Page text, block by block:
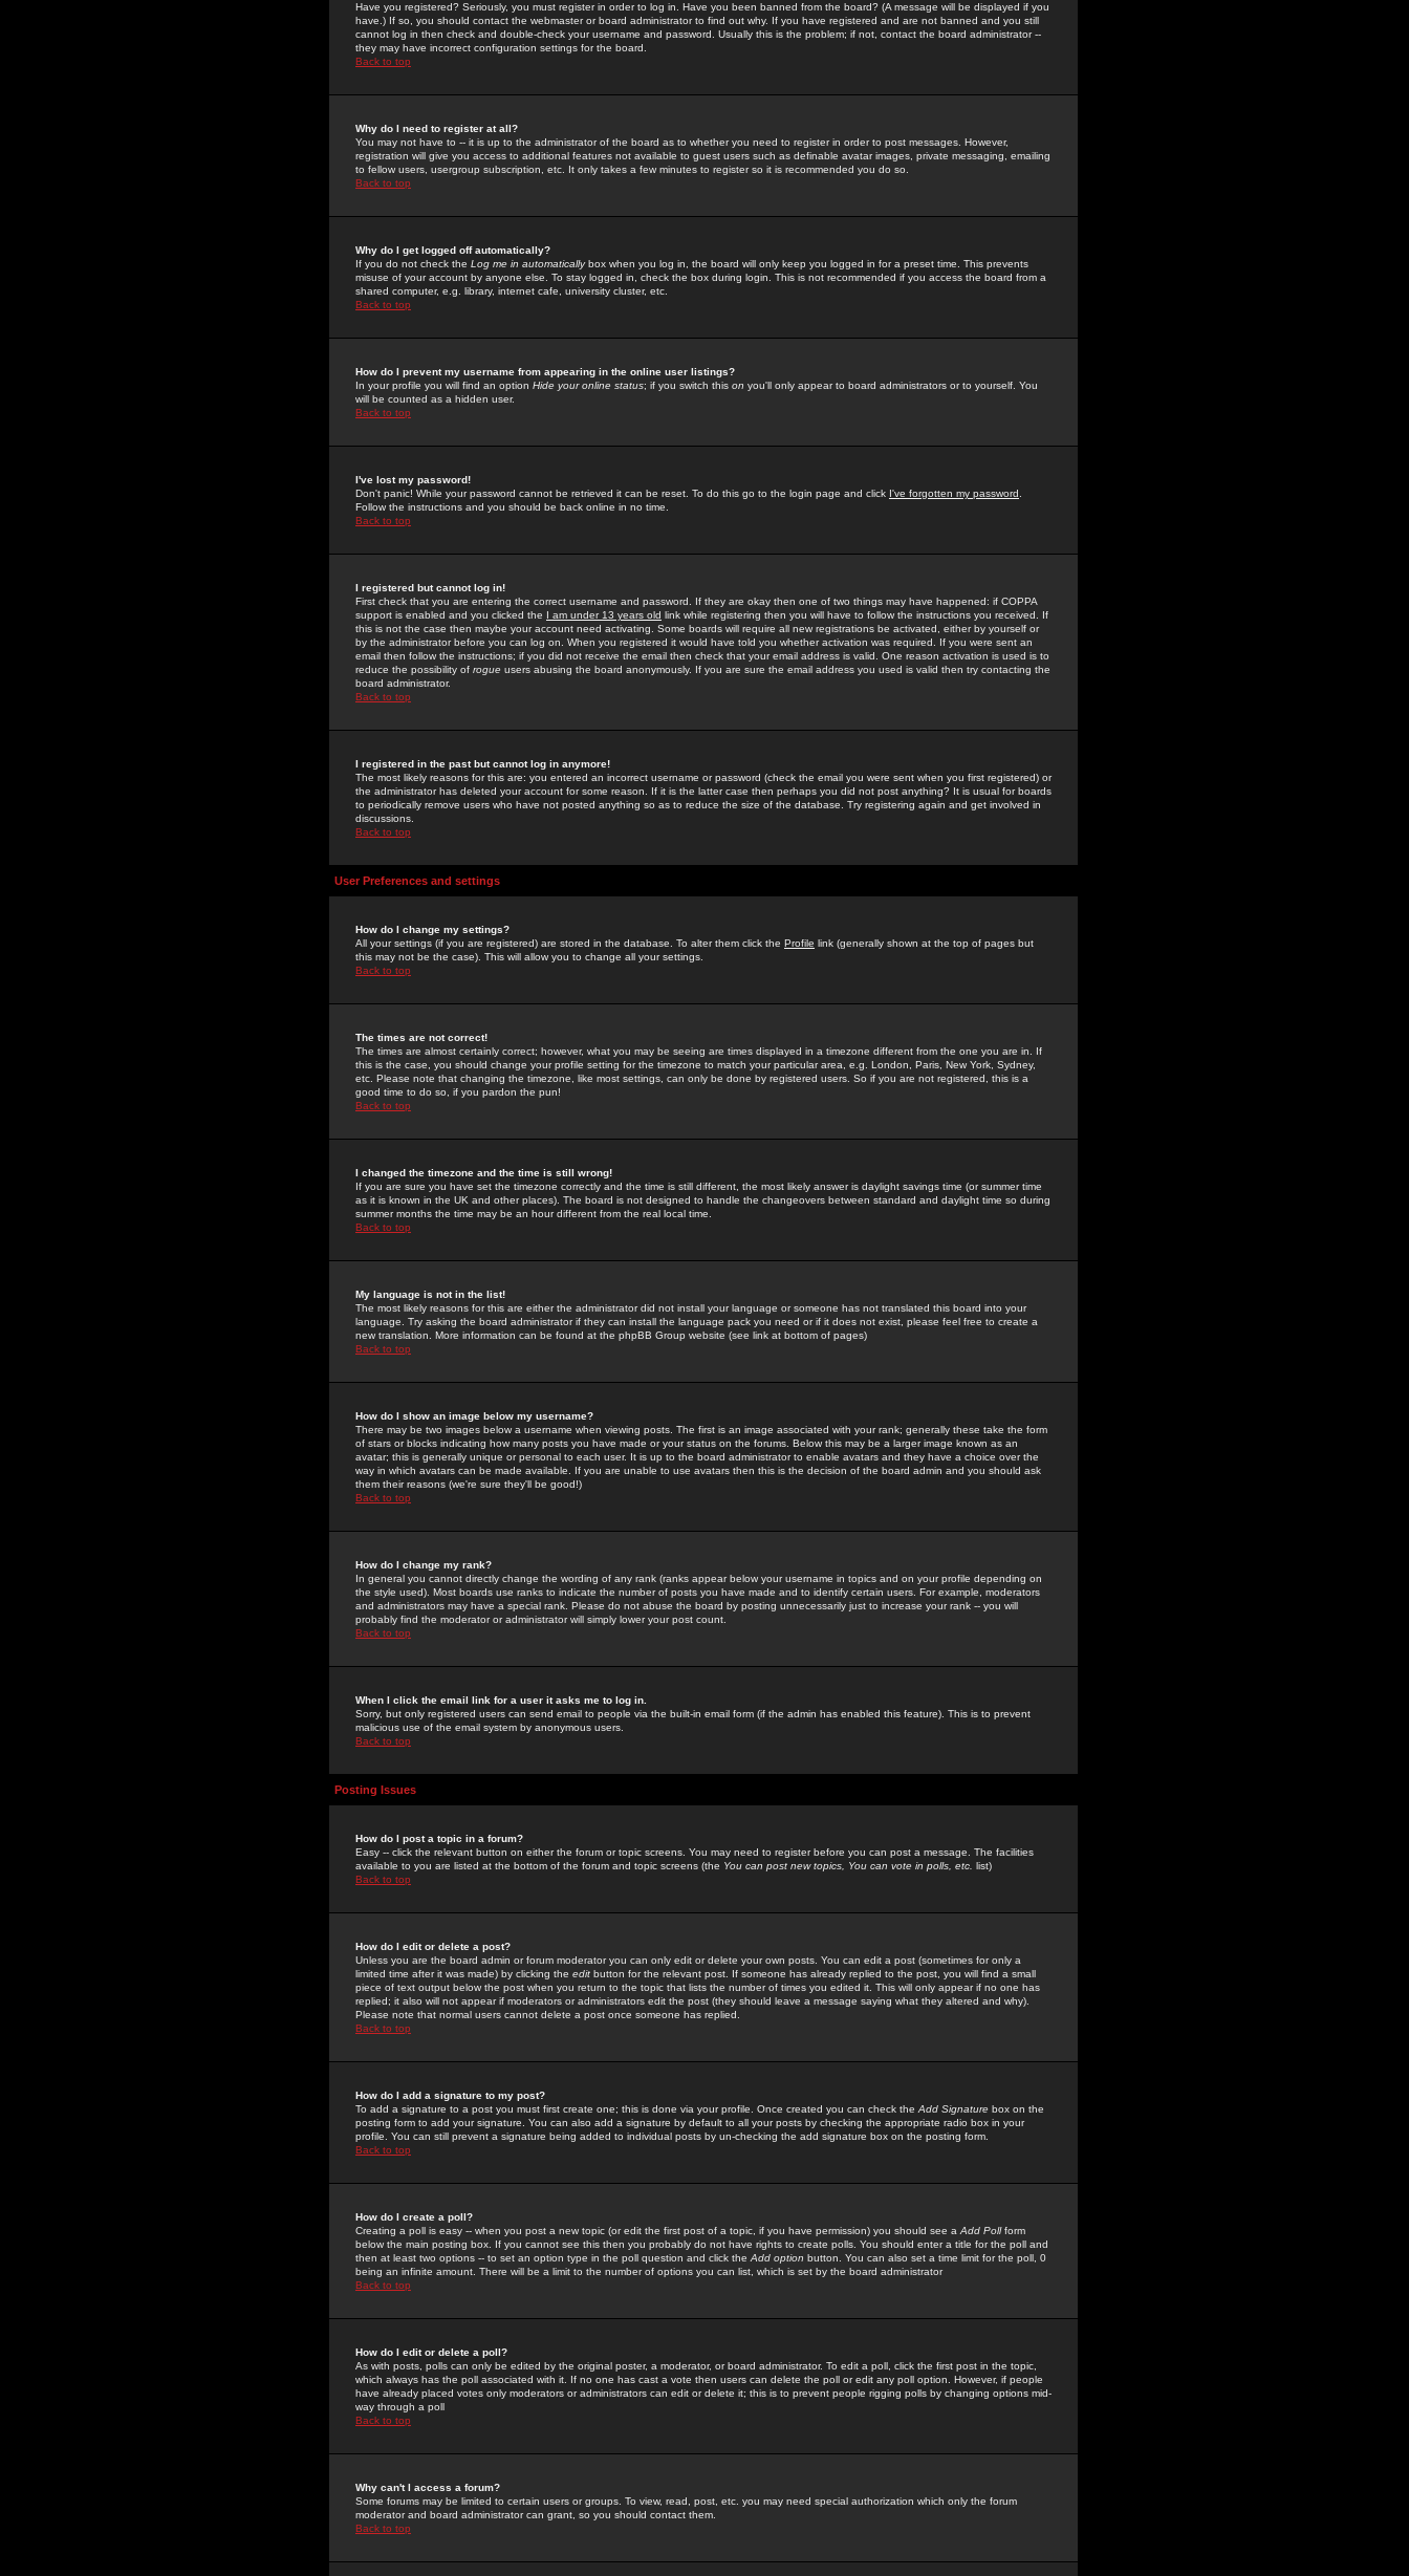
Have you registered? Seriously, you must register in order to log in. Have you been banned from the board? (A message will be displayed if you
have.) If so, you should contact the webmaster or board administrator to find out why. If you have registered and are not banned and you still
cannot log in then check and double-check your username and password. Usually this is the problem; if not, contact the board administrator --
they may have incorrect configuration settings for the board.
Back to top
Why do I need to register at all?
You may not have to -- it is up to the administrator of the board as to whether you need to register in order to post messages. However,
registration will give you access to additional features not available to guest users such as definable avatar images, private messaging, emailing
to fellow users, usergroup subscription, etc. It only takes a few minutes to register so it is recommended you do so.
Back to top
Why do I get logged off automatically?
If you do not check the Log me in automaticallybox when you log in, the board will only keep you logged in for a preset time. This prevents
misuse of your account by anyone else. To stay logged in, check the box during login. This is not recommended if you access the board from a
shared computer, e.g. library, internet cafe, university cluster, etc.
Back to top
How do I prevent my username from appearing in the online user listings?
In your profile you will find an option Hide your online status; if you switch this on you'll only appear to board administrators or to yourself. You
will be counted as a hidden user.
Back to top
I've lost my password!
Don't panic! While your password cannot be retrieved it can be reset. To do this go to the login page and click I've forgotten my password
Follow the instructions and you should be back online in no time.
Back to top
I registered but cannot log in!
First check that you are entering the correct username and password. If they are okay then one of two things may have happened: if COPPA
support is enabled and you clicked the I am under 13 years old link while registering then you will have to follow the instructions you received. If
this is not the case then maybe your account need activating. Some boards will require all new registrations be activated, either by yourself or
by the administrator before you can log on. When you registered it would have told you whether activation was required. If you were sent an
email then follow the instructions; if you did not receive the email then check that your email address is valid. One reason activation is used is to
reduce the possibility of rogue users abusing the board anonymously. If you are sure the email address you used is valid then try contacting the
board administrator.
Back to top
I registered in the past but cannot log in anymore!
The most likely reasons for this are: you entered an incorrect username or password (check the email you were sent when you first registered) or
the administrator has deleted your account for some reason. If it is the latter case then perhaps you did not post anything? It is usual for boards
to periodically remove users who have not posted anything so as to reduce the size of the database. Try registering again and get involved in
discussions.
Back to top
User Preferences and settings
How do I change my settings?
All your settings (if you are registered) are stored in the database. To alter them click the Profile link (generally shown at the top of pages but
this may not be the case). This will allow you to change all your settings.
Back to top
The times are not correct!
The times are almost certainly correct; however, what you may be seeing are times displayed in a timezone different from the one you are in. If
this is the case, you should change your profile setting for the timezone to match your particular area, e.g. London, Paris, New York, Sydney,
etc. Please note that changing the timezone, like most settings, can only be done by registered users. So if you are not registered, this is a
good time to do so, if you pardon the pun!
Back to top
I changed the timezone and the time is still wrong!
If you are sure you have set the timezone correctly and the time is still different, the most likely answer is daylight savings time (or summer time
as it is known in the UK and other places). The board is not designed to handle the changeovers between standard and daylight time so during
summer months the time may be an hour different from the real local time.
Back to top
My language is not in the list!
The most likely reasons for this are either the administrator did not install your language or someone has not translated this board into your
language. Try asking the board administrator if they can install the language pack you need or if it does not exist, please feel free to create a
new translation. More information can be found at the phpBB Group website (see link at bottom of pages)
Back to top
How do I show an image below my username?
There may be two images below a username when viewing posts. The first is an image associated with your rank; generally these take the form
of stars or blocks indicating how many posts you have made or your status on the forums. Below this may be a larger image known as an
avatar; this is generally unique or personal to each user. It is up to the board administrator to enable avatars and they have a choice over the
way in which avatars can be made available. If you are unable to use avatars then this is the decision of the board admin and you should ask
them their reasons (we're sure they'll be good!)
Back to top
How do I change my rank?
In general you cannot directly change the wording of any rank (ranks appear below your username in topics and on your profile depending on
the style used). Most boards use ranks to indicate the number of posts you have made and to identify certain users. For example, moderators
and administrators may have a special rank. Please do not abuse the board by posting unnecessarily just to increase your rank -- you will
probably find the moderator or administrator will simply lower your post count.
Back to top
When I click the email link for a user it asks me to log in.
Sorry, but only registered users can send email to people via the built-in email form (if the admin has enabled this feature). This is to prevent
malicious use of the email system by anonymous users.
Back to top
Posting Issues
How do I post a topic in a forum?
Easy -- click the relevant button on either the forum or topic screens. You may need to register before you can post a message. The facilities
available to you are listed at the bottom of the forum and topic screens (the You can post new topics, You can vote in polls, etc. list)
Back to top
How do I edit or delete a post?
Unless you are the board admin or forum moderator you can only edit or delete your own posts. You can edit a post (sometimes for only a
limited time after it was made) by clicking the edit button for the relevant post. If someone has already replied to the post, you will find a small
piece of text output below the post when you return to the topic that lists the number of times you edited it. This will only appear if no one has
replied; it also will not appear if moderators or administrators edit the post (they should leave a message saying what they altered and why).
Please note that normal users cannot delete a post once someone has replied.
Back to top
How do I add a signature to my post?
To add a signature to a post you must first create one; this is done via your profile. Once created you can check the Add Signature box on the
posting form to add your signature. You can also add a signature by default to all your posts by checking the appropriate radio box in your
profile. You can still prevent a signature being added to individual posts by un-checking the add signature box on the posting form.
Back to top
How do I create a poll?
Creating a poll is easy -- when you post a new topic (or edit the first post of a topic, if you have permission) you should see a Add Pollform
below the main posting box. If you cannot see this then you probably do not have rights to create polls. You should enter a title for the poll and
then at least two options -- to set an option type in the poll question and click the Add option button. You can also set a time limit for the poll, 0
being an infinite amount. There will be a limit to the number of options you can list, which is set by the board administrator
Back to top
How do I edit or delete a poll?
As with posts, polls can only be edited by the original poster, a moderator, or board administrator. To edit a poll, click the first post in the topic,
which always has the poll associated with it. If no one has cast a vote then users can delete the poll or edit any poll option. However, if people
have already placed votes only moderators or administrators can edit or delete it; this is to prevent people rigging polls by changing options mid-
way through a poll
Back to top
Why can't I access a forum?
Some forums may be limited to certain users or groups. To view, read, post, etc. you may need special authorization which only the forum
moderator and board administrator can grant, so you should contact them.
Back to top